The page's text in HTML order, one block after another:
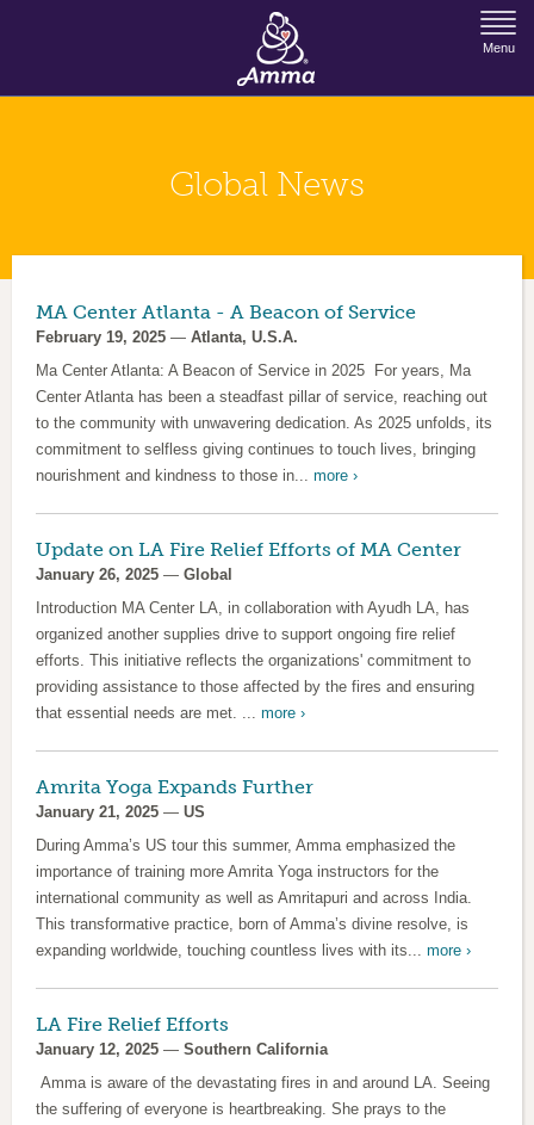
Jump to Navigation
Menu
Global News
MA Center Atlanta - A Beacon of Service
February 19, 2025 — Atlanta, U.S.A.
Ma Center Atlanta: A Beacon of Service in 2025 For years, Ma
Center Atlanta has been a steadfast pillar of service, reaching out
to the community with unwavering dedication. As 2025 unfolds, its
commitment to selfless giving continues to touch lives, bringing
nourishment and kindness to those in... more ›
Update on LA Fire Relief Efforts of MA Center
January 26, 2025 — Global
Introduction MA Center LA, in collaboration with Ayudh LA, has
organized another supplies drive to support ongoing fire relief
efforts. This initiative reflects the organizations' commitment to
providing assistance to those affected by the fires and ensuring
that essential needs are met. ... more ›
Amrita Yoga Expands Further
January 21, 2025 — US
During Amma’s US tour this summer, Amma emphasized the
importance of training more Amrita Yoga instructors for the
international community as well as Amritapuri and across India.
This transformative practice, born of Amma’s divine resolve, is
expanding worldwide, touching countless lives with its... more ›
LA Fire Relief Efforts
January 12, 2025 — Southern California
Amma is aware of the devastating fires in and around LA. Seeing
the suffering of everyone is heartbreaking. She prays to the